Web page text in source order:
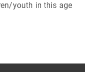
youth in this age